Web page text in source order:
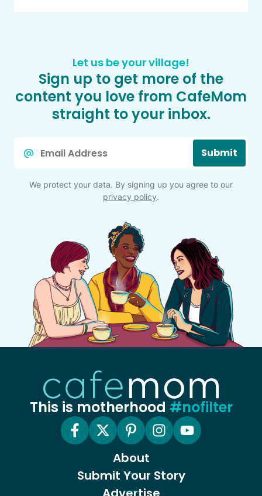
Let us be your village!
Sign up to get more of the
content you love from CafeMom
straight to your inbox.
Submit
We protect your data. By signing up you agree to our
privacy policy.
This is motherhood #nofilter
About
Submit Your Story